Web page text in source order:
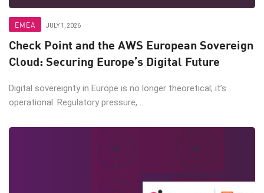
EMEA JULY 1, 2026
Check Point and the AWS European Sovereign
Cloud: Securing Europe’s Digital Future
Digital sovereignty in Europe is no longer theoretical; it’s
operational. Regulatory pressure, ...